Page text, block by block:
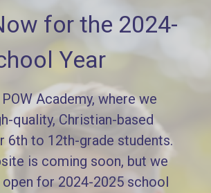
for the 2024-
Year
Academy, where we
quality, Christian-based
6th to 12th-grade students.
is coming soon, but we
for 2024-2025 school